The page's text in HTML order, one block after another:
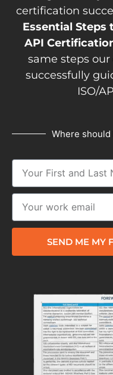
certification
Essential Steps
API
same steps
successfully
ISO/
Where should
SEND ME MY